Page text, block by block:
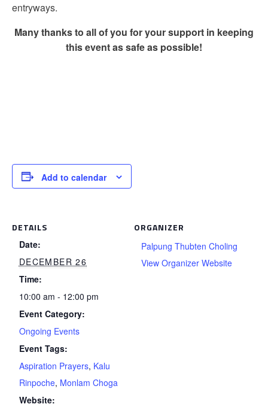
entryways.
Many thanks to all of you for your support in keeping
this event as safe as possible!
Add to calendar
DETAILS
Date:
DECEMBER 26
Time:
10:00 am - 12:00 pm
Event Category:
Ongoing Events
Event Tags:
Aspiration Prayers, Kalu
Rinpoche, Monlam Choga
Website:
ORGANIZER
Palpung Thubten Choling
View Organizer Website